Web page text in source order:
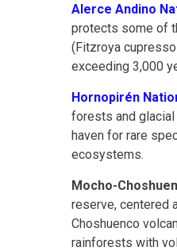
Alerce Andino
protects some of
(Fitzroya
exceeding 3,000
Hornopirén
forests and
haven for rare
ecosystems.
Mocho-
reserve, centered
Choshuenco
rainforests with